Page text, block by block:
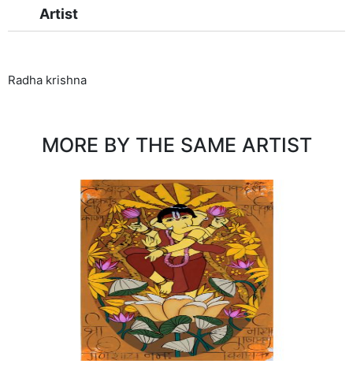
Artist
Radha krishna
MORE BY THE SAME ARTIST